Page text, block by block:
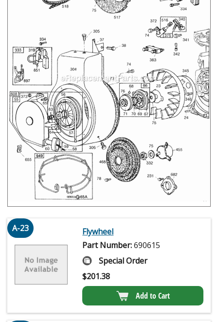
A-23
Flywheel
Part Number:690615
Special Order
$201.38
Add to Cart